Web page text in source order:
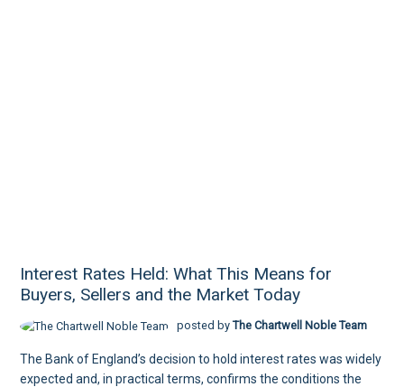
Interest Rates Held: What This Means for
Buyers, Sellers and the Market Today
posted byThe Chartwell Noble Team
The Bank of England’s decision to hold interest rates was widely
expected and, in practical terms, confirms the conditions the